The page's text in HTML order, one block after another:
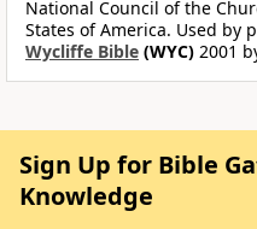
National Council of the
States of America. Used by
Wycliffe Bible (WYC) 2001
Sign Up for Bible
Knowledge